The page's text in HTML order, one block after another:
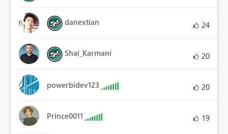
danextian 24
Shai_Karmani 20
powerbidev123 20
Prince0011 19